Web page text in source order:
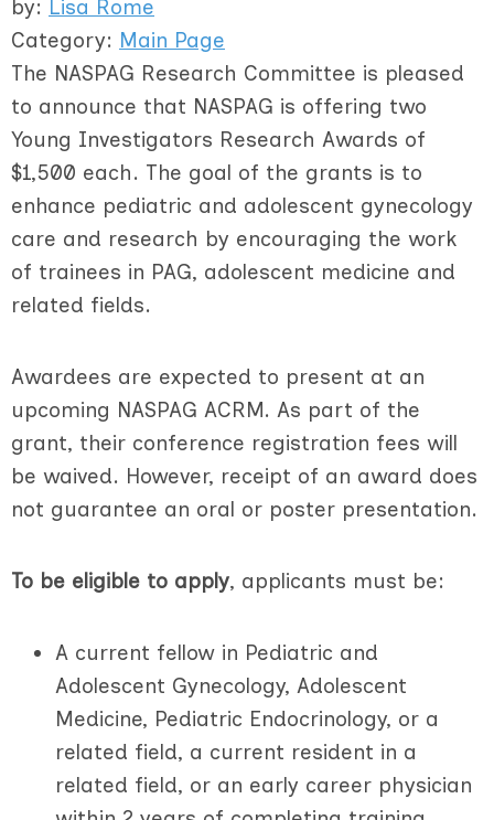
by: Lisa Rome
Category: Main Page
The NASPAG Research Committee is pleased
to announce that NASPAG is offering two
Young Investigators Research Awards of
$1,500 each. The goal of the grants is to
enhance pediatric and adolescent gynecology
care and research by encouraging the work
of trainees in PAG, adolescent medicine and
related fields.
Awardees are expected to present at an
upcoming NASPAG ACRM. As part of the
grant, their conference registration fees will
be waived. However, receipt of an award does
not guarantee an oral or poster presentation.
To be eligible to apply, applicants must be:
A current fellow in Pediatric and
Adolescent Gynecology, Adolescent
Medicine, Pediatric Endocrinology, or a
related field, a current resident in a
related field, or an early career physician